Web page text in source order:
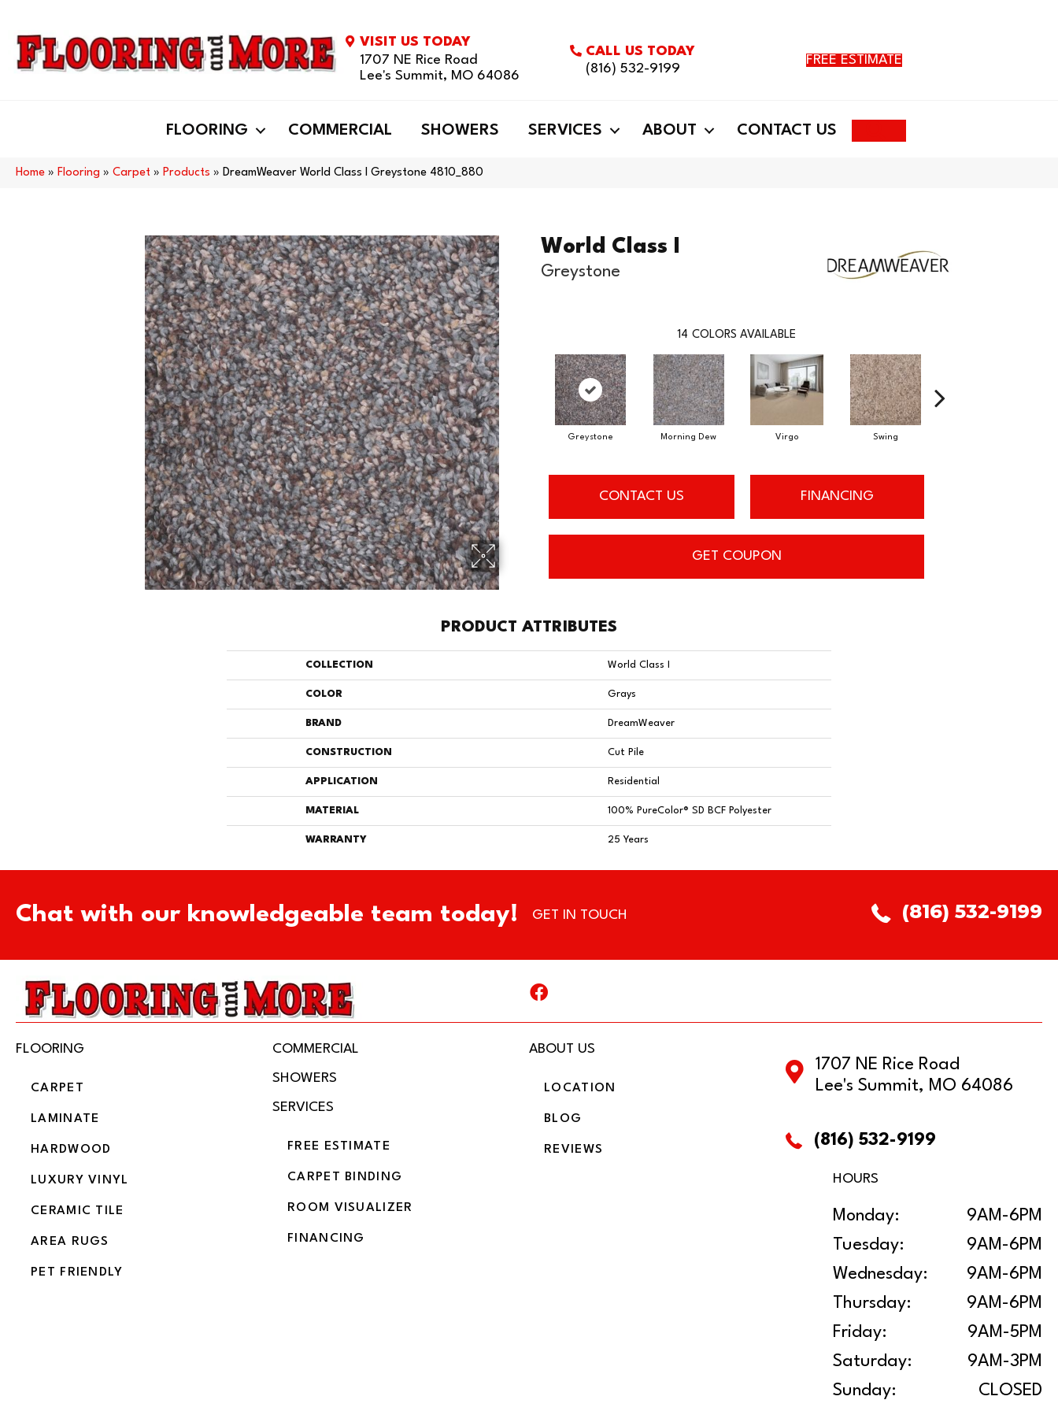
VISIT US TODAY
1707 NE Rice Road
Lee's Summit, MO 64086
CALL US TODAY
(816) 532-9199
FREE ESTIMATE
FLOORING COMMERCIAL SHOWERS SERVICES ABOUT CONTACT US
Home » Flooring » Carpet » Products » DreamWeaver World Class I Greystone 4810_880
World Class I
Greystone
14 COLORS AVAILABLE
Greystone Morning Dew Virgo Swing
CONTACT US FINANCING
GET COUPON
PRODUCT ATTRIBUTES
COLLECTION World Class I
COLOR Grays
BRAND DreamWeaver
CONSTRUCTION Cut Pile
APPLICATION Residential
MATERIAL 100% PureColor® SD BCF Polyester
WARRANTY 25 Years
Chat with our knowledgeable team today! GET IN TOUCH (816) 532-9199
FLOORING
CARPET
LAMINATE
HARDWOOD
LUXURY VINYL
CERAMIC TILE
AREA RUGS
PET FRIENDLY
COMMERCIAL
SHOWERS
SERVICES
FREE ESTIMATE
CARPET BINDING
ROOM VISUALIZER
FINANCING
ABOUT US
LOCATION
BLOG
REVIEWS
1707 NE Rice Road
Lee's Summit, MO 64086
(816) 532-9199
HOURS
Monday:
9AM-6PM
Tuesday:
9AM-6PM
Wednesday:
9AM-6PM
Thursday:
9AM-6PM
Friday:
9AM-5PM
Saturday:
9AM-3PM
Sunday:
CLOSED